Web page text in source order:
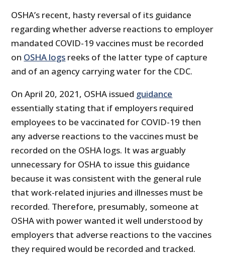
OSHA’s recent, hasty reversal of its guidance
regarding whether adverse reactions to employer
mandated COVID-19 vaccines must be recorded
on OSHA logs reeks of the latter type of capture
and of an agency carrying water for the CDC.
On April 20, 2021, OSHA issued guidance
essentially stating that if employers required
employees to be vaccinated for COVID-19 then
any adverse reactions to the vaccines must be
recorded on the OSHA logs. It was arguably
unnecessary for OSHA to issue this guidance
because it was consistent with the general rule
that work-related injuries and illnesses must be
recorded. Therefore, presumably, someone at
OSHA with power wanted it well understood by
employers that adverse reactions to the vaccines
they required would be recorded and tracked.